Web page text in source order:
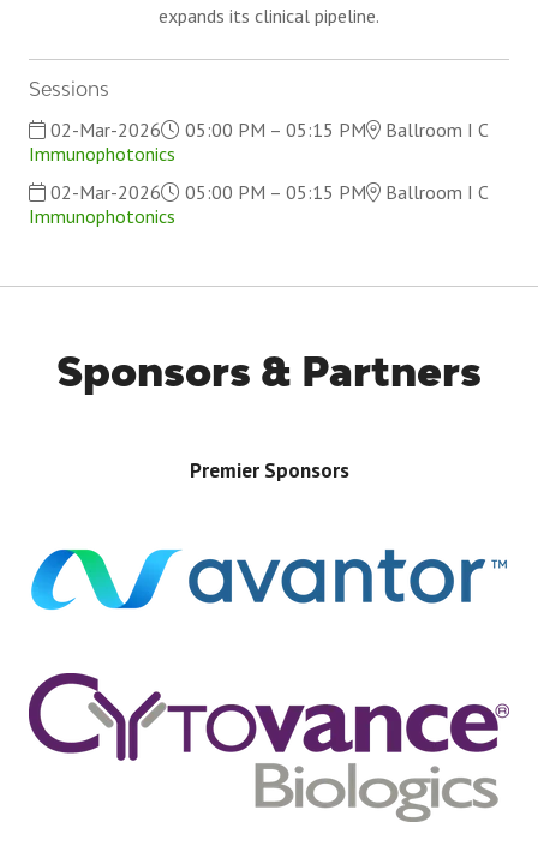
expands its clinical pipeline.
Sessions
02-Mar-2026
05:00 PM – 05:15 PM
Ballroom I C
Immunophotonics
02-Mar-2026
05:00 PM – 05:15 PM
Ballroom I C
Immunophotonics
Sponsors & Partners
Premier Sponsors